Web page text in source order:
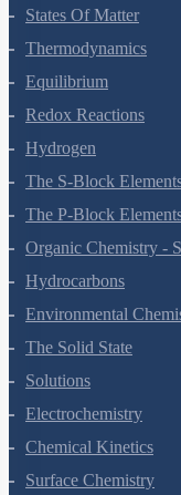
Chemical Bonding
States Of Matter
Thermodynamics
Equilibrium
Redox Reactions
Hydrogen
The S-Block Elements
The P-Block
Organic Chemistry -
Hydrocarbons
Environmental
The Solid State
Solutions
Electrochemistry
Chemical Kinetics